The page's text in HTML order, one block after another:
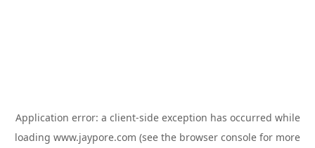
Application error: a client-side exception has occurred while
loading www.jaypore.com (see the browser console for more